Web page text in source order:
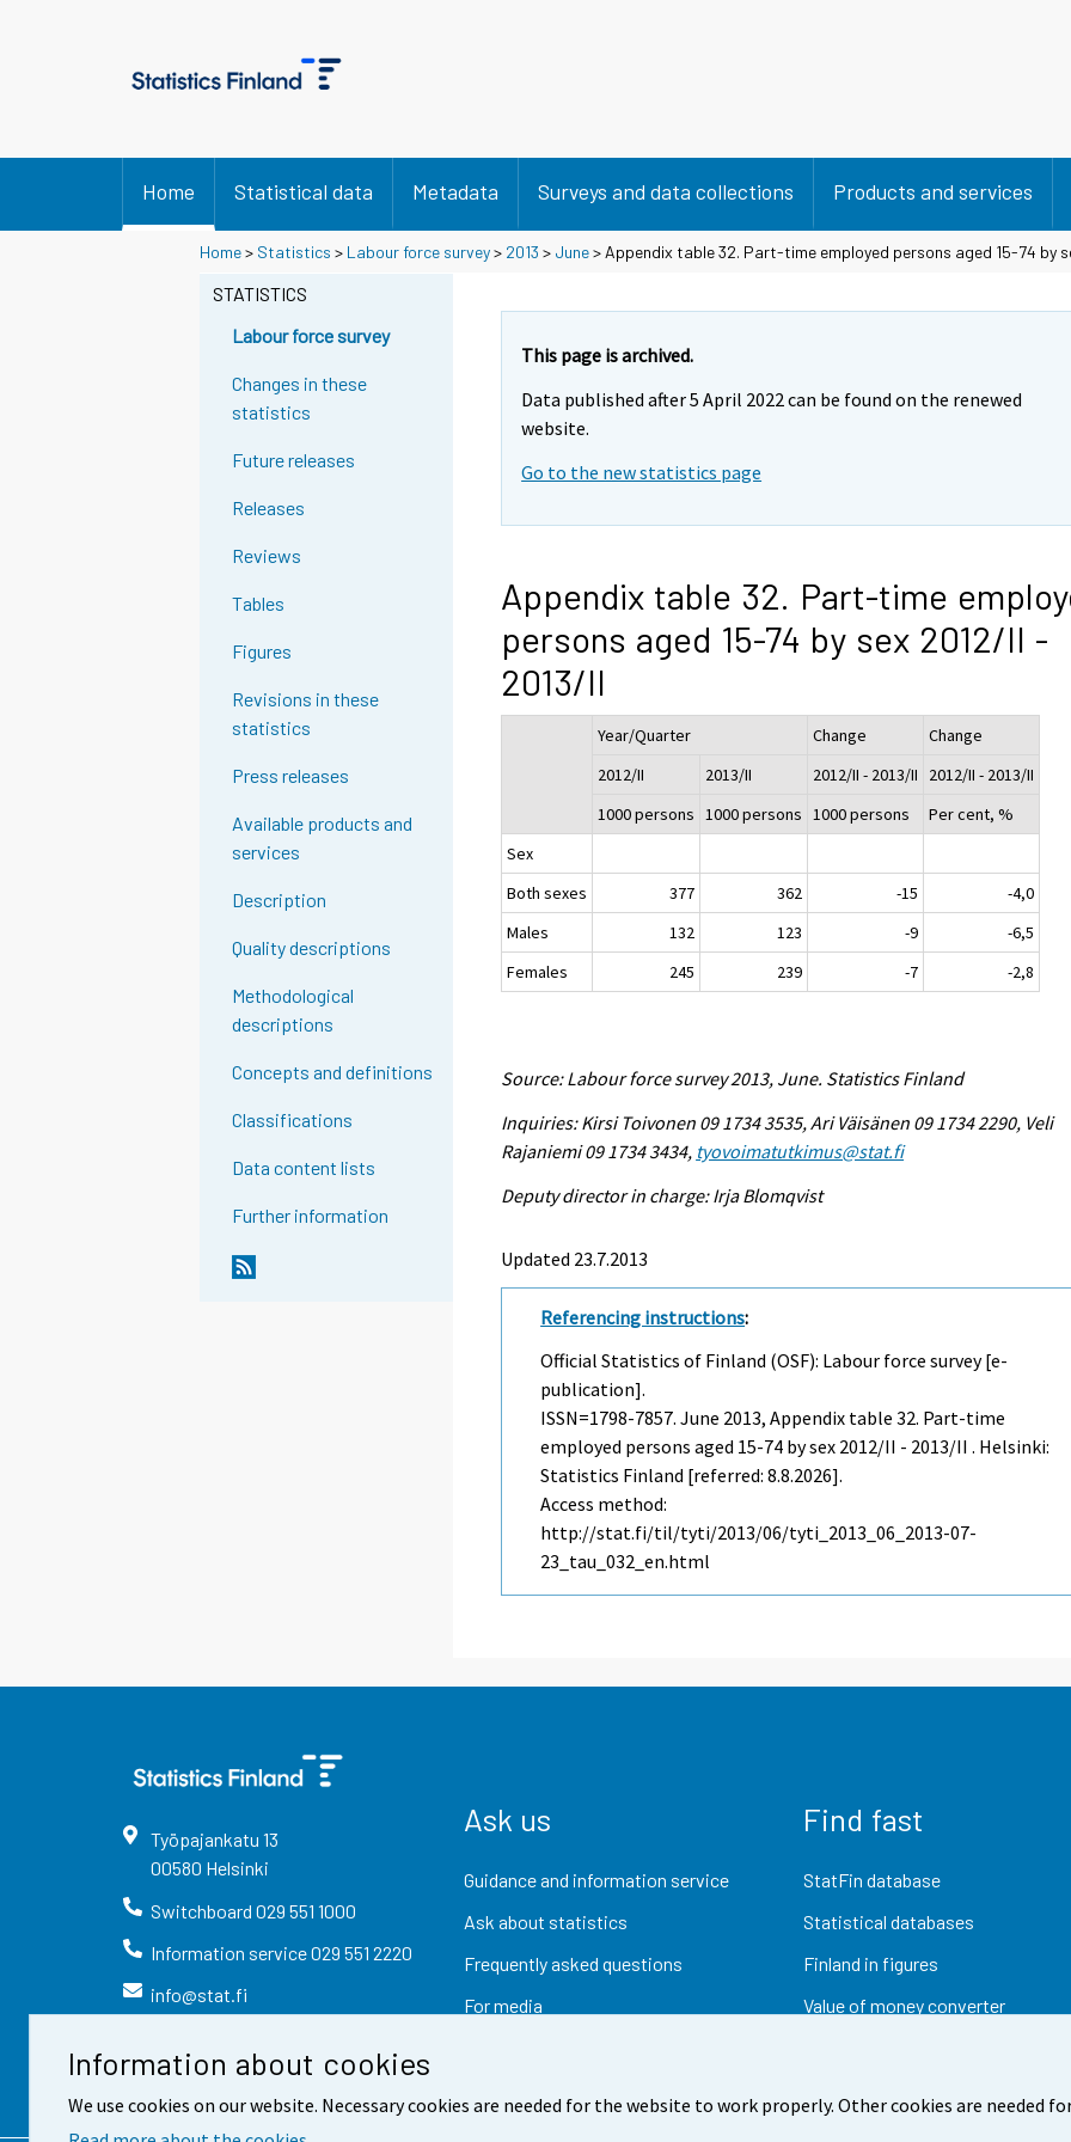
Information about cookies
We use cookies on our website. Necessary cookies are needed for the website to work properly. Other cookies are needed
Home Statistical data Metadata Surveys and data collections Products and services
Home> Statistics > Labour force survey> 2013 > June> Appendix table 32. Part-time employed persons aged 15-74 by
STATISTICS
Labour force survey
Changes in these
statistics
Future releases
Releases
Reviews
Tables
Figures
Revisions in these
statistics
Press releases
Available products and
services
Description
Quality descriptions
Methodological
descriptions
Concepts and definitions
Classifications
Data content lists
Further information
This page is archived.
Data published after 5 April 2022 can be found on the renewed
website.
Go to the new statistics page
Appendix table 32. Part-time
persons aged 15-74 by sex 2012/II -
2013/II
Year/Quarter Change
Change
2012/II
2013/II 2012/II - 2013/II
2012/II - 2013/II
1000 persons 1000 persons 1000 persons
Per cent, %
Sex
Both sexes
377 362 -15
-4,0
Males
132 123 -9
-6,5
Females
245 239 -7 -2,8
Source: Labour force survey 2013, June. Statistics Finland
Inquiries: Kirsi Toivonen 09 1734 3535, Ari Väisänen 09 1734 2290, Veli
Rajaniemi 09 1734 3434, tyovoimatutkimus@stat.fi
Deputy director in charge: Irja Blomqvist
Updated 23.7.2013
Referencing instructions:
Official Statistics of Finland (OSF): Labour force survey [e-
publication].
ISSN=1798-7857.June 2013, Appendix table 32. Part-time
employed persons aged 15-74 by sex 2012/II - 2013/II . Helsinki:
Statistics Finland [referred: 8.8.2026].
Access method:
http://stat.fi/til/tyti/2013/06/tyti_2013_06_2013-07-
23_tau_032_en.html
Työpajankatu 13
00580 Helsinki
Switchboard 029 551 1000
Information service029 551 2220
info@stat.fi
Ask us
Guidance and information service
Ask about statistics
Frequently asked questions
For media
Find fast
StatFin database
Statistical databases
Finland in figures
Value of money converter